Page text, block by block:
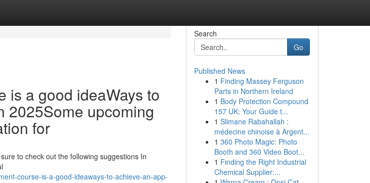
is a good ideaWays to
2025Some upcoming
for
to check out the following suggestions In
course-is-a-good-ideaways-to-achieve-an-app-
Search
Go
Published News
1 Finding Massey Ferguson
Parts in Northern Ireland
1 Body Protection Compound
157 UK: Your Guide t...
1 Slimane Rabahallah :
médecine chinoise à Argent...
1 360 Photo Magic: Photo
Booth and 360 Video Boot...
1 Finding the Right Industrial
Chemical Supplier:...